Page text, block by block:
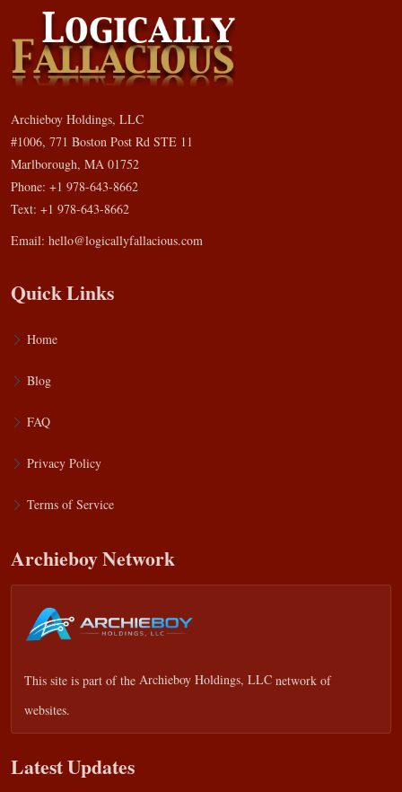
Archieboy Holdings, LLC
#1006, 771 Boston Post Rd STE 11
Marlborough, MA 01752
Phone: +1 978-643-8662
Text: +1 978-643-8662
Email: hello@logicallyfallacious.com
Quick Links
Home
Blog
FAQ
Privacy Policy
Terms of Service
Archieboy Network
This site is part of the Archieboy Holdings, LLC network of
websites.
Latest Updates